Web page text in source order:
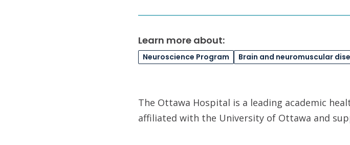
Learn more about:
Neuroscience Program Brain and neuromuscular
The Ottawa Hospital is a leading academic
affiliated with the University of Ottawa and